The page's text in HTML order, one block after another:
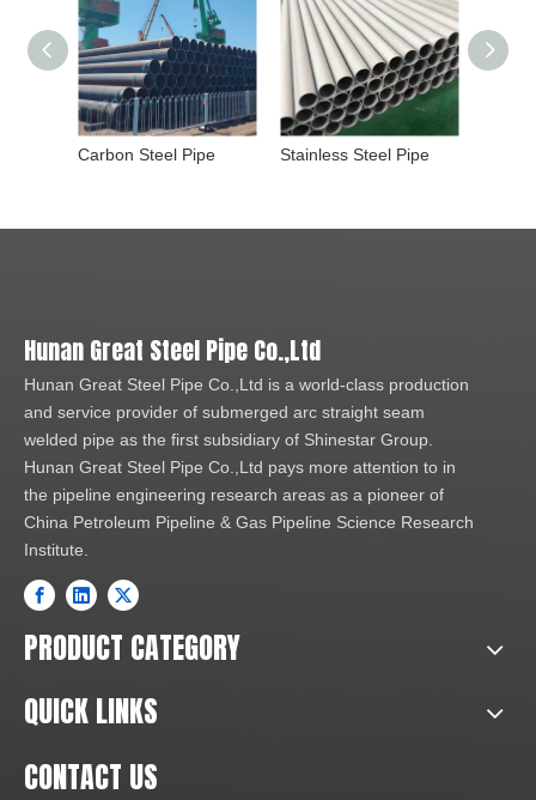
Carbon Steel Pipe Stainless Steel Pipe
Hunan Great Steel Pipe Co.,Ltd
Hunan Great Steel Pipe Co.,Ltd is a world-class production
and service provider of submerged arc straight seam
welded pipe as the first subsidiary of Shinestar Group.
Hunan Great Steel Pipe Co.,Ltd pays more attention to in
the pipeline engineering research areas as a pioneer of
China Petroleum Pipeline & Gas Pipeline Science Research
Institute.
PRODUCT CATEGORY
QUICK LINKS
CONTACT US